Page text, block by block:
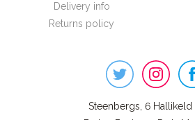
Delivery info
Returns policy
Steenbergs, 6 Hallikeld